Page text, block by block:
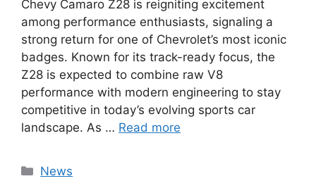
Chevy Camaro Z28 is reigniting excitement
among performance enthusiasts, signaling a
strong return for one of Chevrolet’s most iconic
badges. Known for its track-ready focus, the
Z28 is expected to combine raw V8
performance with modern engineering to stay
competitive in today’s evolving sports car
landscape. As … Read more
Categories
News